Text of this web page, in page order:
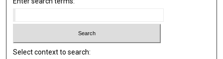
Select context to search: